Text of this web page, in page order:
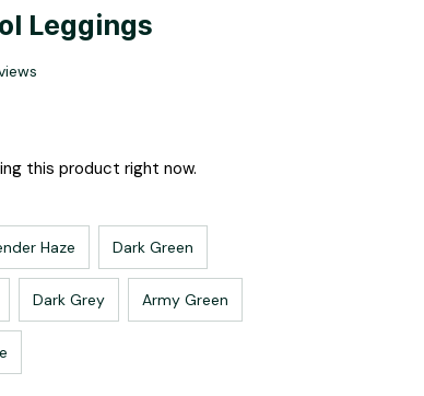
Leggings
this product right now.
Haze Dark Green
Dark Grey Army Green